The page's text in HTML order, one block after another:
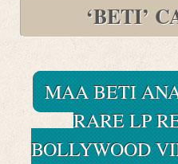
‘BETI’
MAA BETI
RARE LP
BOLLYWOOD